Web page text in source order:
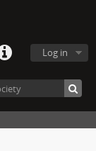
Log in